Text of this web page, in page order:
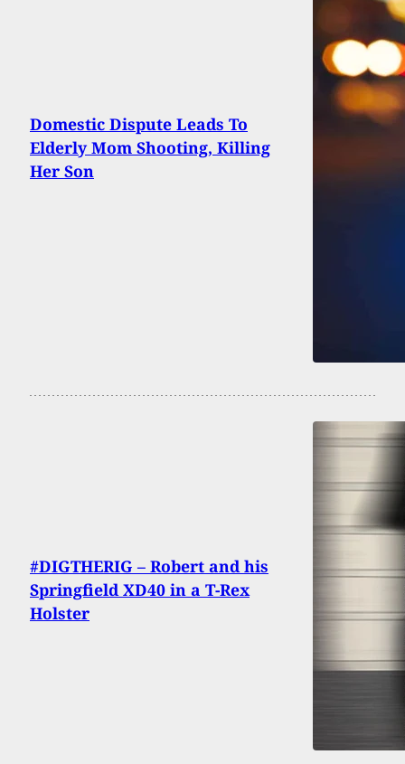
Domestic Dispute Leads To
Elderly Mom Shooting, Killing
Her Son
#DIGTHERIG – Robert and his
Springfield XD40 in a T-Rex
Holster